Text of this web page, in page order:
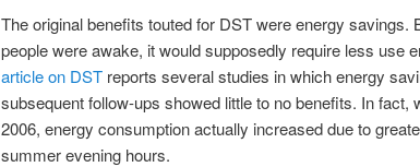
The original benefits touted for DST were energy savings.
people were awake, it would supposedly require less use
article on DST reports several studies in which energy
subsequent follow-ups showed little to no benefits. In fact,
2006, energy consumption actually increased due to
summer evening hours.